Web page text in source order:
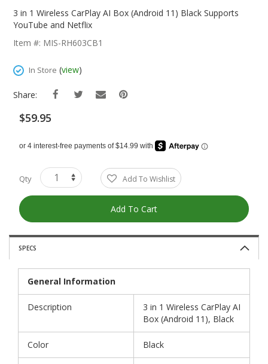
The
Images
3 in 1 Wireless CarPlay AI Box (Android 11) Black Supports
YouTube and Netflix
Item #: MIS-RH603CB1
In Store (view)
Share:
$59.95
Qty Add To Wishlist
Add To Cart
SPECS
General Information
Description
3 in 1 Wireless CarPlay AI
Box (Android 11), Black
Color Black